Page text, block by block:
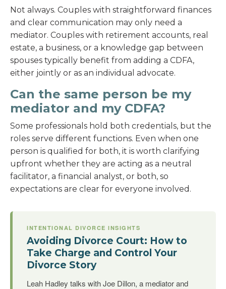
Not always. Couples with straightforward finances
and clear communication may only need a
mediator. Couples with retirement accounts, real
estate, a business, or a knowledge gap between
spouses typically benefit from adding a CDFA,
either jointly or as an individual advocate.
Can the same person be my
mediator and my CDFA?
Some professionals hold both credentials, but the
roles serve different functions. Even when one
person is qualified for both, it is worth clarifying
upfront whether they are acting as a neutral
facilitator, a financial analyst, or both, so
expectations are clear for everyone involved.
INTENTIONAL DIVORCE INSIGHTS
Avoiding Divorce Court: How to
Take Charge and Control Your
Divorce Story
Leah Hadley talks with Joe Dillon, a mediator and